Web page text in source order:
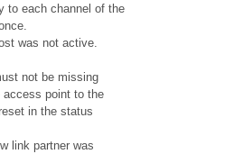
to each channel of the
was not active.
not be missing
access point to the
in the status
link partner was